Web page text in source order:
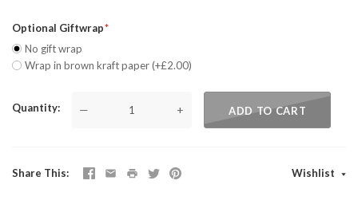
Optional Giftwrap
No gift wrap
Wrap in brown kraft paper (+£2.00)
Quantity — + ADD TO CART
Share This Wishlist